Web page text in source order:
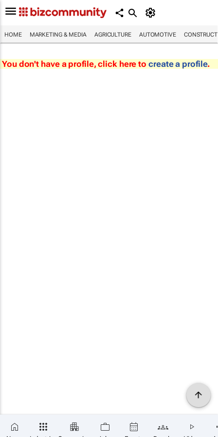
HOME MARKETING & MEDIA AGRICULTURE AUTOMOTIVE
You don't have a profile, click here to create a profile.